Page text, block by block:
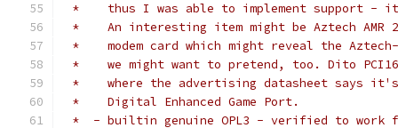
*    thus I was able to implement support -
*    An interesting item might be Aztech AMR
*    modem card which might reveal the
*    we might want to pretend, too. Dito
*    where the advertising datasheet says it's
*    Digital Enhanced Game Port.
*  - builtin genuine OPL3 - verified to work